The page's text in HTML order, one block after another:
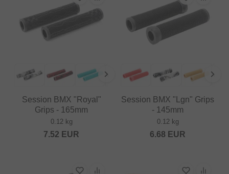
Session BMX "Royal"
Grips - 165mm
0.12 kg
7.52 EUR
Session BMX "Lgn" Grips
- 145mm
0.12 kg
6.68 EUR